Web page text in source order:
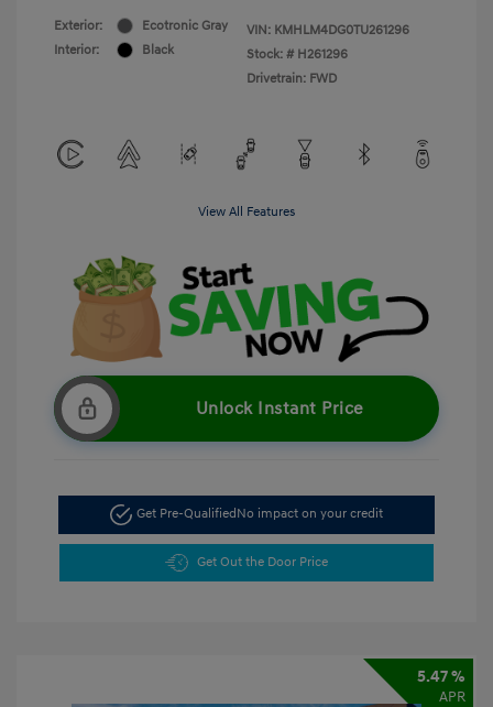
Exterior:
Ecotronic Gray
Interior:
Black
VIN: KMHLM4DG0TU261296
Stock: # H261296
Drivetrain: FWD
View All Features
Unlock Instant Price
Get Pre-QualifiedNo impact on your credit
Get Out the Door Price
5.47 %
APR